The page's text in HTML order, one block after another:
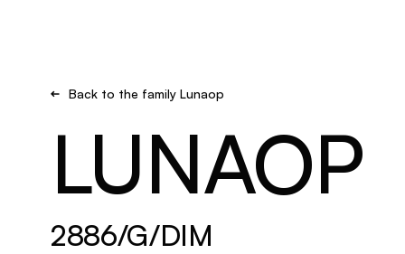
Back to the family Lunaop
LUNAOP
2886/G/DIM